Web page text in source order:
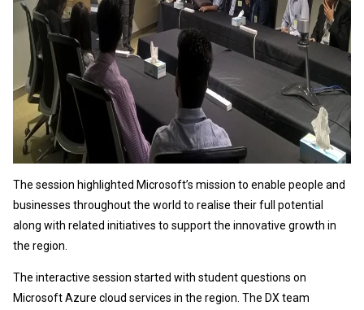
The session highlighted Microsoft’s mission to enable people and
businesses throughout the world to realise their full potential
along with related initiatives to support the innovative growth in
the region.
The interactive session started with student questions on
Microsoft Azure cloud services in the region. The DX team